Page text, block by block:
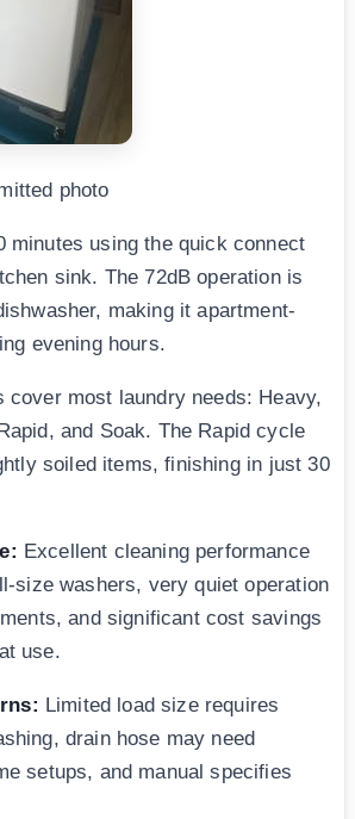
photo
minutes using the quick connect
sink. The 72dB operation is
making it apartment-
evening hours.
cover most laundry needs: Heavy,
and Soak. The Rapid cycle
soiled items, finishing in just 30
Excellent cleaning performance
size washers, very quiet operation
and significant cost savings
use.
Limited load size requires
drain hose may need
setups, and manual specifies